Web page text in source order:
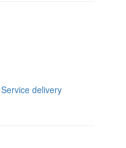
delivery